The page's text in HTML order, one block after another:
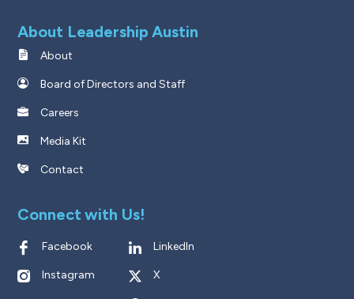
About Leadership Austin
About
Board of Directors and Staff
Careers
Media Kit
Contact
Connect with Us!
Facebook LinkedIn
Instagram X